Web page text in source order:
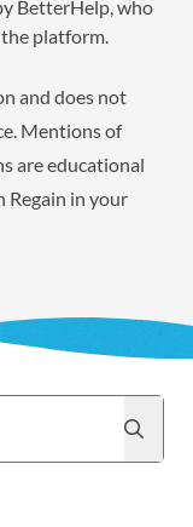
BetterHelp, who
the platform.
and does not
Mentions of
are educational
Regain in your